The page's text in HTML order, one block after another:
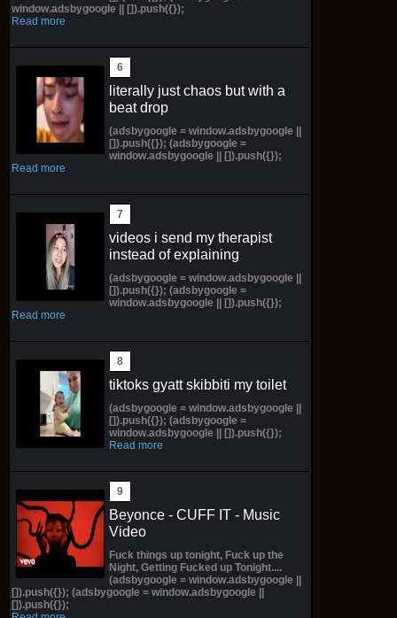
window.adsbygoogle || []).push({});
Read more
literally just chaos but with a
beat drop
(adsbygoogle = window.adsbygoogle ||
[]).push({}); (adsbygoogle =
window.adsbygoogle || []).push({});
Read more
videos i send my therapist
instead of explaining
(adsbygoogle = window.adsbygoogle ||
[]).push({}); (adsbygoogle =
window.adsbygoogle || []).push({});
Read more
tiktoks gyatt skibbiti my toilet
(adsbygoogle = window.adsbygoogle ||
[]).push({}); (adsbygoogle =
window.adsbygoogle || []).push({});
Read more
Beyonce - CUFF IT - Music
Video
Fuck things up tonight, Fuck up the
Night, Getting Fucked up Tonight....
(adsbygoogle = window.adsbygoogle ||
[]).push({}); (adsbygoogle = window.adsbygoogle ||
[]).push({});